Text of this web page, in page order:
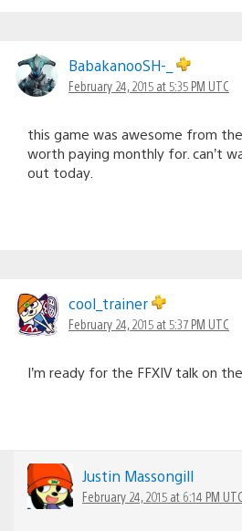
BabakanooSH-_
February 24, 2015 at 5:35 PM UTC
this game was awesome from
worth paying monthly for. can’t
out today.
cool_trainer
February 24, 2015 at 5:37 PM UTC
I’m ready for the FFXIV talk on
Justin Massongill
February 24, 2015 at 6:14 PM UTC